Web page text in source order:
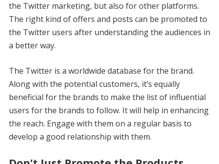
the Twitter marketing, but also for other platforms.
The right kind of offers and posts can be promoted to
the Twitter users after understanding the audiences in
a better way.
The Twitter is a worldwide database for the brand.
Along with the potential customers, it’s equally
beneficial for the brands to make the list of influential
users for the brands to follow. It will help in enhancing
the reach. Engage with them on a regular basis to
develop a good relationship with them.